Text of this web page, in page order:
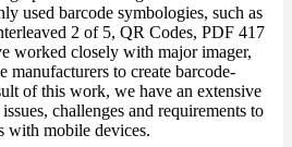
used barcode symbologies, such as
2 of 5, QR Codes, PDF 417
worked closely with major imager,
manufacturers to create barcode-
of this work, we have an extensive
challenges and requirements to
with mobile devices.